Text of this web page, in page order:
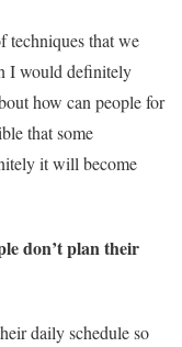
that we
I would definitely
how can people for
that some
it will become
don’t plan their
daily schedule so